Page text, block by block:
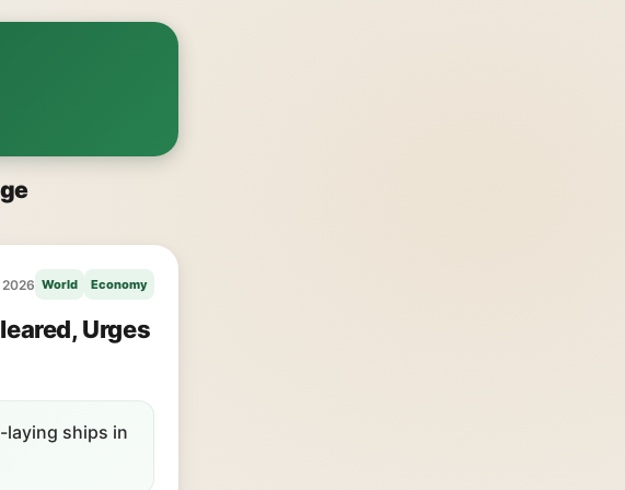
2026 World Economy
Urges
laying ships in